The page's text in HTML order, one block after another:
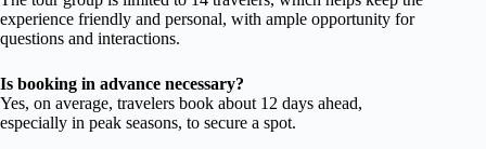
experience friendly and personal, with ample opportunity for
questions and interactions.
Is booking in advance necessary?
Yes, on average, travelers book about 12 days ahead,
especially in peak seasons, to secure a spot.